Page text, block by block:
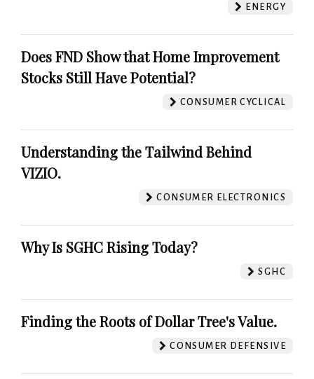
ENERGY
Does FND Show that Home Improvement
Stocks Still Have Potential?
CONSUMER CYCLICAL
Understanding the Tailwind Behind
VIZIO.
CONSUMER ELECTRONICS
Why Is SGHC Rising Today?
SGHC
Finding the Roots of Dollar Tree's Value.
CONSUMER DEFENSIVE